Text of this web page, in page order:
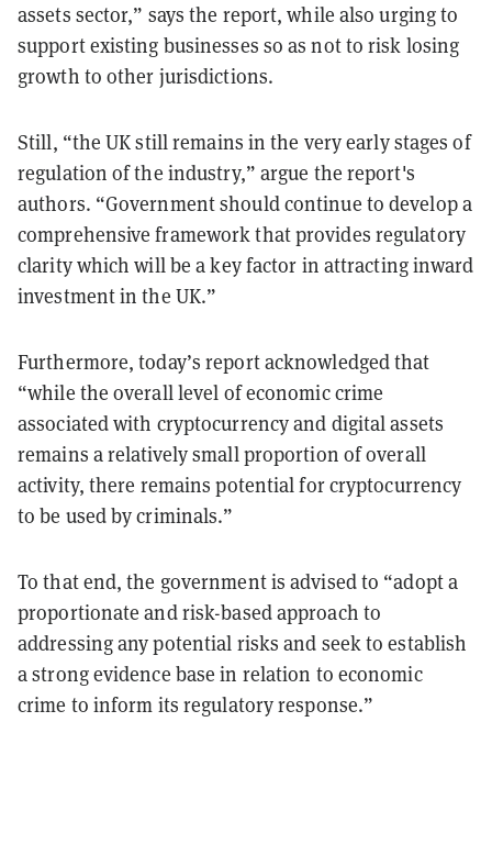
assets sector,” says the report, while also urging to
support existing businesses so as not to risk losing
growth to other jurisdictions.
Still, “the UK still remains in the very early stages of
regulation of the industry,” argue the report's
authors. “Government should continue to develop a
comprehensive framework that provides regulatory
clarity which will be a key factor in attracting inward
investment in the UK.”
Furthermore, today’s report acknowledged that
“while the overall level of economic crime
associated with cryptocurrency and digital assets
remains a relatively small proportion of overall
activity, there remains potential for cryptocurrency
to be used by criminals.”
To that end, the government is advised to “adopt a
proportionate and risk-based approach to
addressing any potential risks and seek to establish
a strong evidence base in relation to economic
crime to inform its regulatory response.”